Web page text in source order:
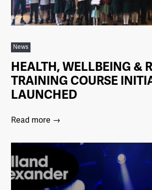
News
HEALTH, WELLBEING &
TRAINING COURSE
LAUNCHED
Read more →